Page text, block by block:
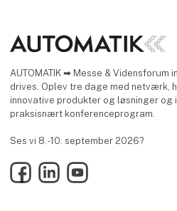
AUTOMATIK ➡ Messe & Vidensforum
drives. Oplev tre dage med netværk,
innovative produkter og løsninger og
praksisnært konferenceprogram.
Ses vi 8.-10. september 2026?
FacebookLinkedInYouTube